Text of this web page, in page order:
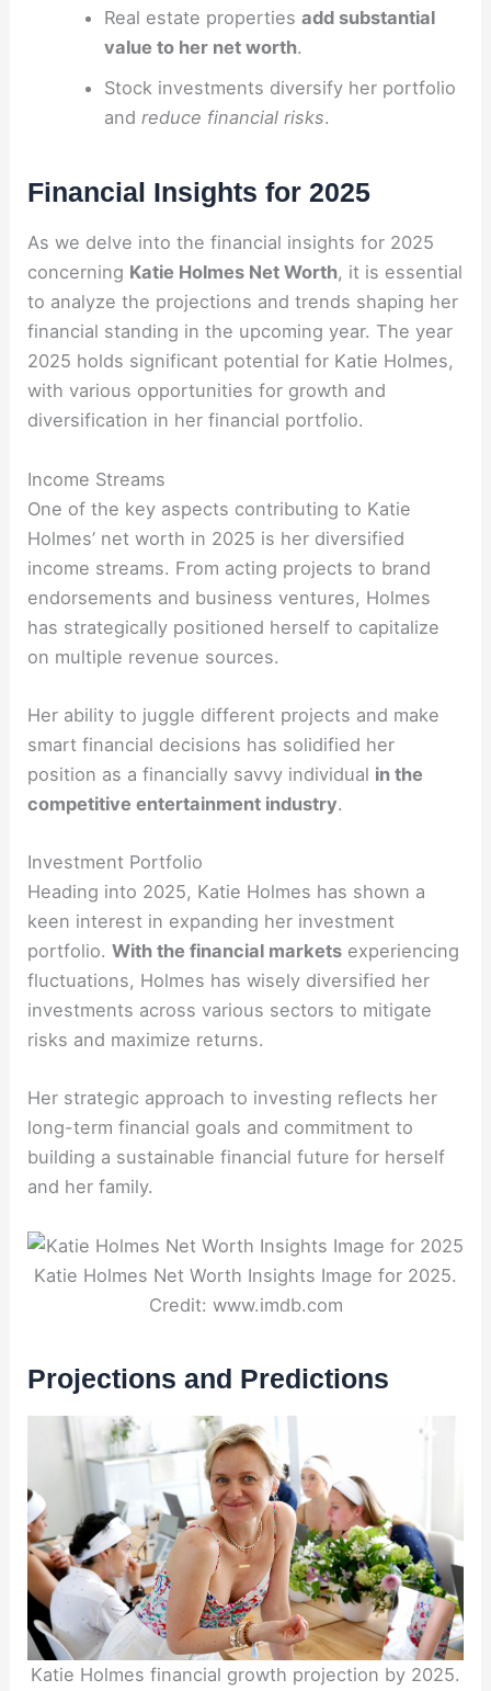
Real estate properties add substantial
value to her net worth.
Stock investments diversify her portfolio
and reduce financial risks.
Financial Insights for 2025
As we delve into the financial insights for 2025
concerning Katie Holmes Net Worth, it is essential
to analyze the projections and trends shaping her
financial standing in the upcoming year. The year
2025 holds significant potential for Katie Holmes,
with various opportunities for growth and
diversification in her financial portfolio.
Income Streams
One of the key aspects contributing to Katie
Holmes’ net worth in 2025 is her diversified
income streams. From acting projects to brand
endorsements and business ventures, Holmes
has strategically positioned herself to capitalize
on multiple revenue sources.
Her ability to juggle different projects and make
smart financial decisions has solidified her
position as a financially savvy individual in the
competitive entertainment industry.
Investment Portfolio
Heading into 2025, Katie Holmes has shown a
keen interest in expanding her investment
portfolio.With the financial markets experiencing
fluctuations, Holmes has wisely diversified her
investments across various sectors to mitigate
risks and maximize returns.
Her strategic approach to investing reflects her
long-term financial goals and commitment to
building a sustainable financial future for herself
and her family.
Katie Holmes Net Worth Insights Image for 2025.
Credit: www.imdb.com
Projections and Predictions
Katie Holmes financial growth projection by 2025.